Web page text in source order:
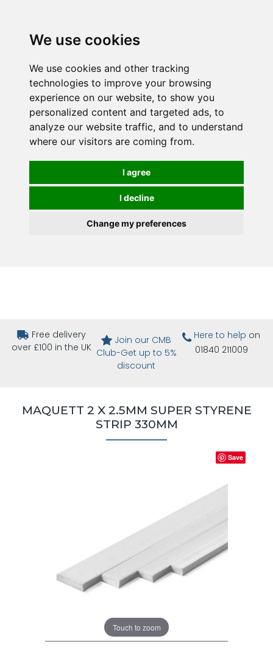
We use cookies
We use cookies and other tracking
technologies to improve your browsing
experience on our website, to show you
personalized content and targeted ads, to
analyze our website traffic, and to understand
where our visitors are coming from.
I agree
I decline
Change my preferences
Free delivery
over £100 in the UK
Join our CMB
Club-Get up to 5%
discount
Here to help on
01840 211009
MAQUETT 2 X 2.5MM SUPER STYRENE
STRIP 330MM
Touch to zoom
Save